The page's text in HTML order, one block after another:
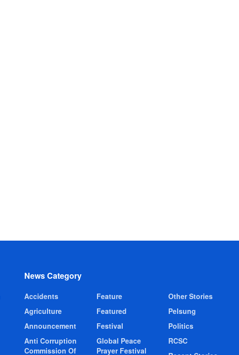
News Category
Accidents
Agriculture
Announcement
Anti Corruption
Commission Of
Feature
Featured
Festival
Global Peace
Prayer Festival
Other Stories
Pelsung
Politics
RCSC